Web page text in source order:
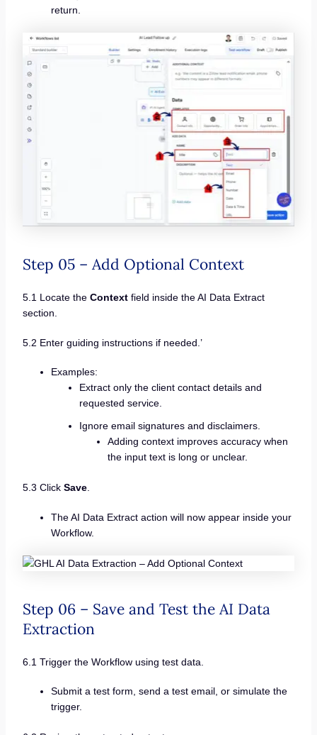
return.
Step 05 – Add Optional Context
5.1 Locate the Contextfield inside the AI Data Extract
section.
5.2 Enter guiding instructions if needed.’
Examples:
Extract only the client contact details and
requested service.
Ignore email signatures and disclaimers.
Adding context improves accuracy when
the input text is long or unclear.
5.3 Click Save.
The AI Data Extract action will now appear inside your
Workflow.
Step 06 – Save and Test the AI Data
Extraction
6.1 Trigger the Workflow using test data.
Submit a test form, send a test email, or simulate the
trigger.